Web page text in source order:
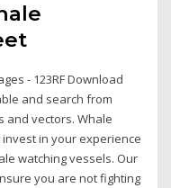
- 123RF Download
and search from
and vectors. Whale
invest in your experience
watching vessels. Our
you are not fighting